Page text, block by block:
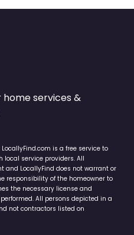
services &
is a free service to
service providers. All
and LocallyFind does not warrant or
responsibility of the homeowner to
the necessary license and
All persons depicted in a
not contractors listed on